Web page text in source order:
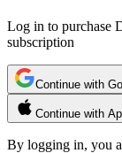
Log in to purchase
subscription
Continue with
Continue with
By logging in, you